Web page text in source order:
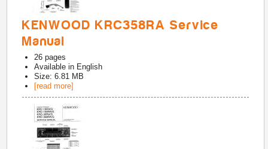
KENWOOD KRC358RA Service
Manual
26 pages
Available in English
Size: 6.81 MB
[read more]